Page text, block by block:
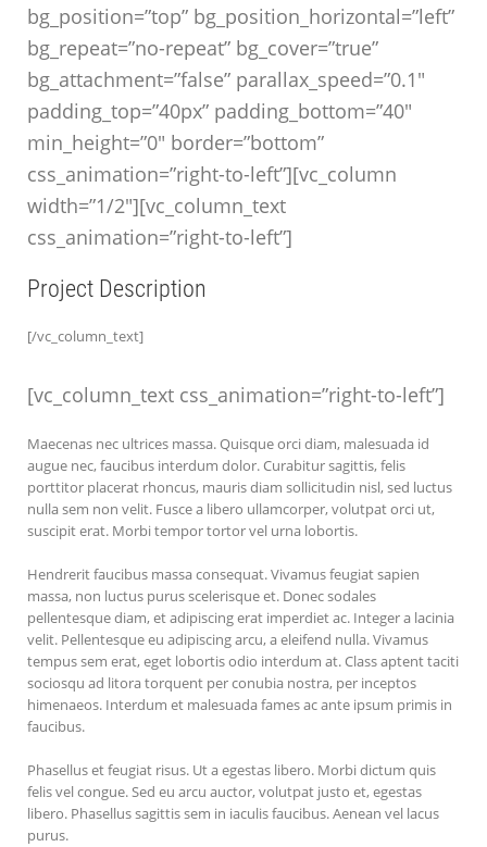
bg_position=”top” bg_position_horizontal=”left”
bg_repeat=”no-repeat” bg_cover=”true”
bg_attachment=”false” parallax_speed=”0.1″
padding_top=”40px” padding_bottom=”40″
min_height=”0″ border=”bottom”
css_animation=”right-to-left”][vc_column
width=”1/2″][vc_column_text
css_animation=”right-to-left”]
Project Description
[/vc_column_text]
[vc_column_text css_animation=”right-to-left”]
Maecenas nec ultrices massa. Quisque orci diam, malesuada id
augue nec, faucibus interdum dolor. Curabitur sagittis, felis
porttitor placerat rhoncus, mauris diam sollicitudin nisl, sed luctus
nulla sem non velit. Fusce a libero ullamcorper, volutpat orci ut,
suscipit erat. Morbi tempor tortor vel urna lobortis.
Hendrerit faucibus massa consequat. Vivamus feugiat sapien
massa, non luctus purus scelerisque et. Donec sodales
pellentesque diam, et adipiscing erat imperdiet ac. Integer a lacinia
velit. Pellentesque eu adipiscing arcu, a eleifend nulla. Vivamus
tempus sem erat, eget lobortis odio interdum at. Class aptent taciti
sociosqu ad litora torquent per conubia nostra, per inceptos
himenaeos. Interdum et malesuada fames ac ante ipsum primis in
faucibus.
Phasellus et feugiat risus. Ut a egestas libero. Morbi dictum quis
felis vel congue. Sed eu arcu auctor, volutpat justo et, egestas
libero. Phasellus sagittis sem in iaculis faucibus. Aenean vel lacus
purus.